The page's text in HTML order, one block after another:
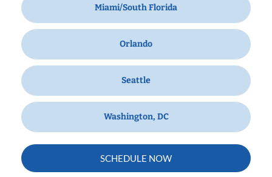
Miami/South Florida
Orlando
Seattle
Washington, DC
SCHEDULE NOW